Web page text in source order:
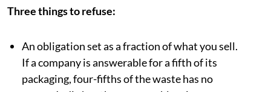
Three things to refuse:
An obligation set as a fraction of what you sell.
If a company is answerable for a fifth of its
packaging, four-fifths of the waste has no